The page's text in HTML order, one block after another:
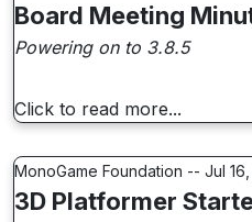
Board Meeting
Powering on to 3.8.5
Click to read more...
MonoGame Foundation -- Jul
3D Platformer